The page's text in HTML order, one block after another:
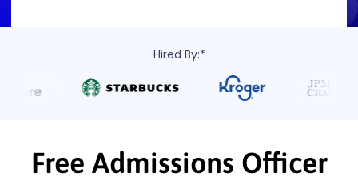
Hired By:*
Free Admissions Officer